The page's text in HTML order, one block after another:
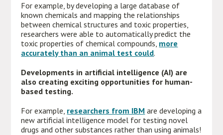
For example, by developing a large database of
known chemicals and mapping the relationships
between chemical structures and toxic properties,
researchers were able to automatically predict the
toxic properties of chemical compounds, more
accurately than an animal test could.
Developments in artificial intelligence (AI) are
also creating exciting opportunities for human-
based testing.
For example, researchers from IBM are developing a
new artificial intelligence model for testing novel
drugs and other substances rather than using animals!